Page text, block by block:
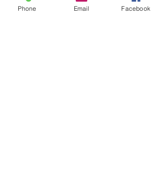
Phone Email Facebook